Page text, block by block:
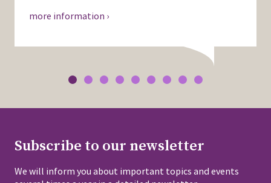
more information ›
Subscribe to our newsletter
We will inform you about important topics and events